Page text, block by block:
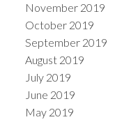
November 2019
October 2019
September 2019
August 2019
July 2019
June 2019
May 2019